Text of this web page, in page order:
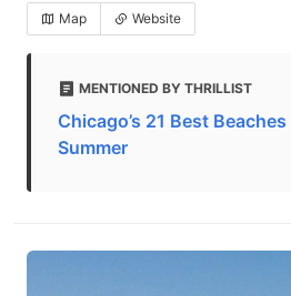
Map Website
MENTIONED BY THRILLIST
Chicago’s 21 Best
Summer